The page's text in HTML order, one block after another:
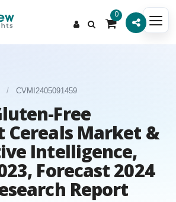
0
/ CVMI2405091459
Free
Cereals Market &
Intelligence,
Forecast 2024
Report